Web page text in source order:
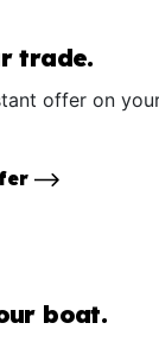
trade.
offer on
boat.